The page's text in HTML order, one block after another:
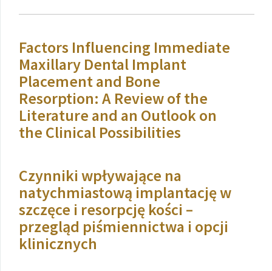
Factors Influencing Immediate
Maxillary Dental Implant
Placement and Bone
Resorption: A Review of the
Literature and an Outlook on
the Clinical Possibilities
Czynniki wpływające na
natychmiastową implantację w
szczęce i resorpcję kości –
przegląd piśmiennictwa i opcji
klinicznych